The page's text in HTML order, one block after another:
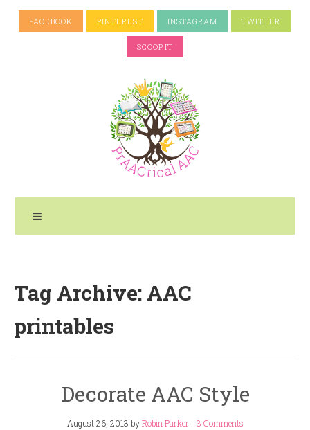
FACEBOOK PINTEREST INSTAGRAM TWITTER
SCOOP.IT
Tag Archive: AAC
printables
Decorate AAC Style
August 26, 2013 byRobin Parker- 3 Comments